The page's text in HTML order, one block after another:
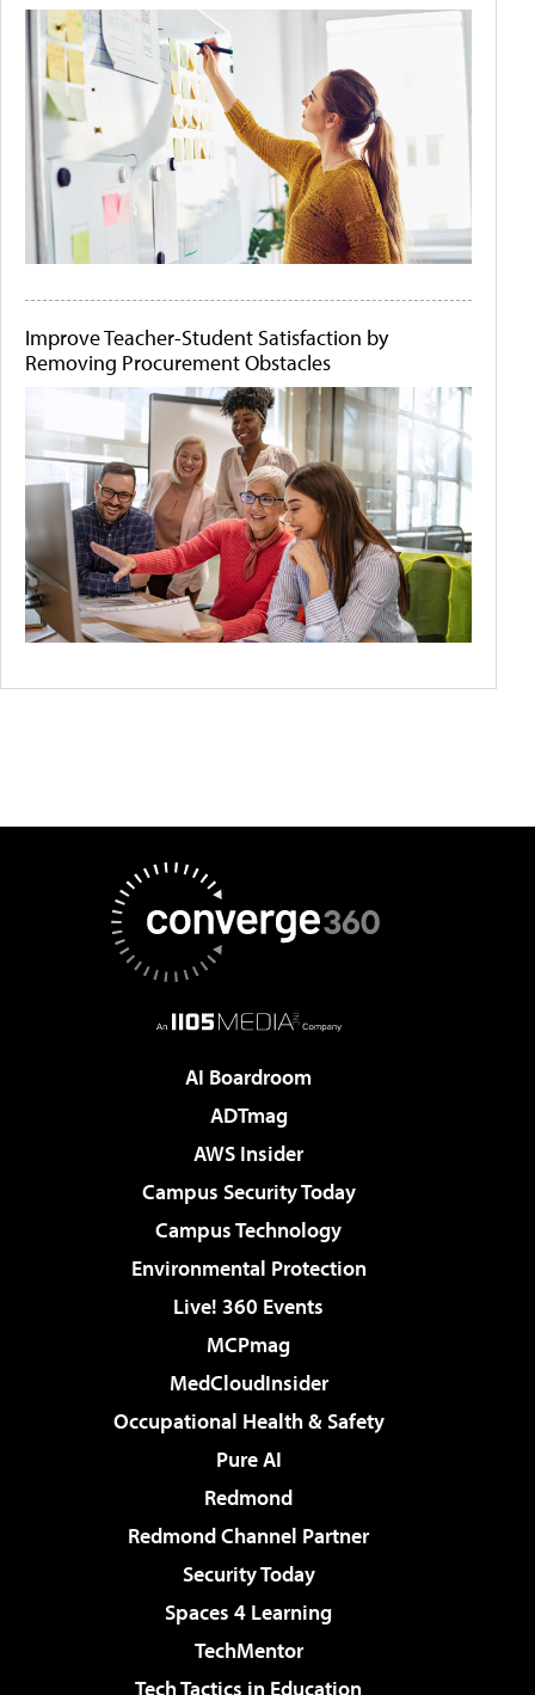
Improve Teacher-Student Satisfaction by
Removing Procurement Obstacles
AI Boardroom
ADTmag
AWS Insider
Campus Security Today
Campus Technology
Environmental Protection
Live! 360 Events
MCPmag
MedCloudInsider
Occupational Health & Safety
Pure AI
Redmond
Redmond Channel Partner
Security Today
Spaces 4 Learning
TechMentor
Tech Tactics in Education